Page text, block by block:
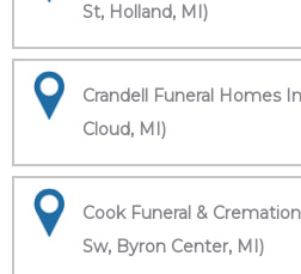
St, Holland, MI)
Crandell Funeral Homes
Cloud, MI)
Cook Funeral &
Sw, Byron Center, MI)